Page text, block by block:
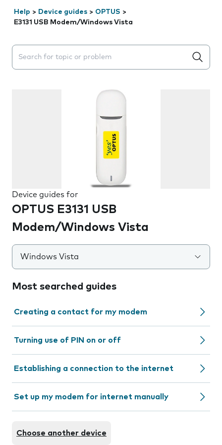
Help > Device guides > OPTUS >
E3131 USB Modem/Windows Vista
Search suggestions will appear below the field as you
Device guides for
OPTUS E3131 USB
Modem/Windows Vista
Windows Vista
Most searched guides
Creating a contact for my modem
Turning use of PIN on or off
Establishing a connection to the internet
Set up my modem for internet manually
Choose another device